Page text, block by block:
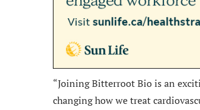
“Joining Bitterroot Bio is an
changing how we treat